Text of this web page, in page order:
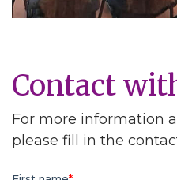
Contact
For more information
please fill in the